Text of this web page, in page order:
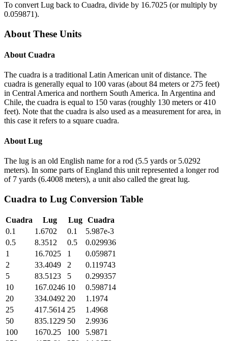
To convert Lug back to Cuadra, divide by 16.7025 (or multiply by
0.059871).
About These Units
About Cuadra
The cuadra is a traditional Latin American unit of distance. The
cuadra is generally equal to 100 varas (about 84 meters or 275 feet)
in Central America and northern South America. In Argentina and
Chile, the cuadra is equal to 150 varas (roughly 130 meters or 410
feet). Note that the cuadra is also used as a measurement for area, in
this case it refers to a square cuadra.
About Lug
The lug is an old English name for a rod (5.5 yards or 5.0292
meters). In some parts of England this unit represented a longer rod
of 7 yards (6.4008 meters), a unit also called the great lug.
Cuadra to Lug Conversion Table
Cuadra Lug Lug Cuadra
0.1
1.6702 0.1
5.987e-3
0.5
8.3512 0.5
0.029936
1
16.7025 1
0.059871
2
33.4049 2
0.119743
5
83.5123 5
0.299357
10
167.0246 10
0.598714
20
334.0492 20
1.1974
25
417.5614 25
1.4968
50
835.1229 50
2.9936
100
1670.25 100
5.9871